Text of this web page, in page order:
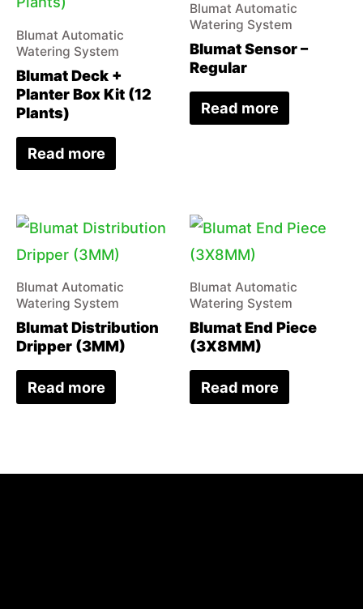
Blumat Automatic
Watering System
Blumat Deck +
Planter Box Kit (12
Plants)
Read more
Blumat Automatic
Watering System
Blumat Sensor –
Regular
Read more
Blumat Automatic
Watering System
Blumat Distribution
Dripper (3MM)
Read more
Blumat Automatic
Watering System
Blumat End Piece
(3X8MM)
Read more